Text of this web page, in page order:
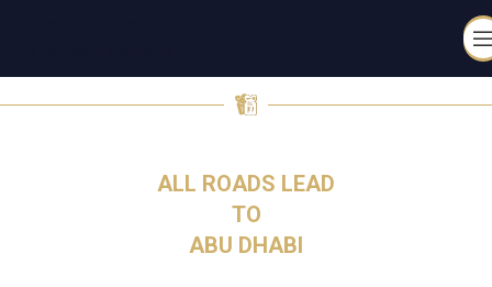
ALL ROADS LEAD
TO
ABU DHABI​